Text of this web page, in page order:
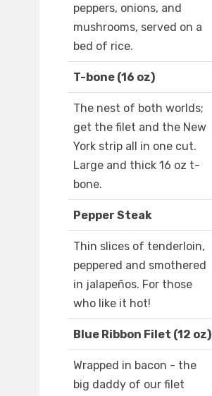
peppers, onions, and
mushrooms, served on a
bed of rice.
T-bone (16 oz)
The nest of both worlds;
get the filet and the New
York strip all in one cut.
Large and thick 16 oz t-
bone.
Pepper Steak
Thin slices of tenderloin,
peppered and smothered
in jalapeños. For those
who like it hot!
Blue Ribbon Filet (12 oz)
Wrapped in bacon - the
big daddy of our filet